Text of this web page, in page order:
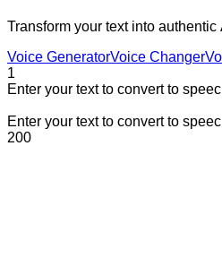
Transform your text into
Voice GeneratorVoice Changer
1
Enter your text to convert to
Enter your text to convert to
200